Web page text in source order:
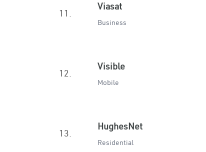
11.
Viasat
Business
12.
Visible
Mobile
13.
HughesNet
Residential